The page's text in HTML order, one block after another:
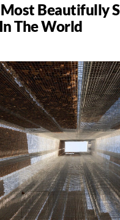
Beautifully
The World